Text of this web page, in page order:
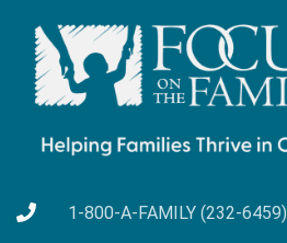
1-800-A-FAMILY (232-6459)